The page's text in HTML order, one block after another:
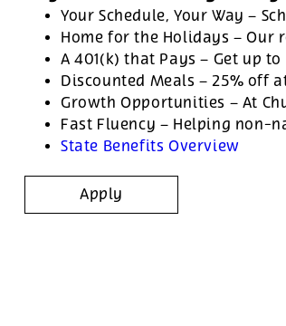
Your Schedule, Your Way –
Home for the Holidays – Our
A 401(k) that Pays – Get up
Discounted Meals – 25% off
Growth Opportunities – At
Fast Fluency – Helping non-
State Benefits Overview
Apply